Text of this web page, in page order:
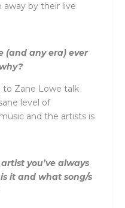
away by their live
(and any era) ever
to Zane Lowe talk
level of
and the artists is
you’ve always
it and what song/s